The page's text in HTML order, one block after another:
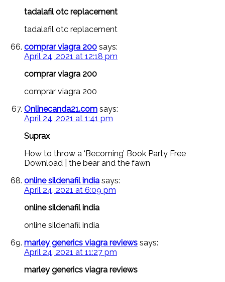
tadalafil otc replacement
tadalafil otc replacement
comprar viagra 200 says:
April 24, 2021 at 12:18 pm
comprar viagra 200
comprar viagra 200
Onlinecanda21.com says:
April 24, 2021 at 1:41 pm
Suprax
How to throw a ‘Becoming’ Book Party Free
Download | the bear and the fawn
online sildenafil india says:
April 24, 2021 at 6:09 pm
online sildenafil india
online sildenafil india
marley generics viagra reviews says:
April 24, 2021 at 11:27 pm
marley generics viagra reviews